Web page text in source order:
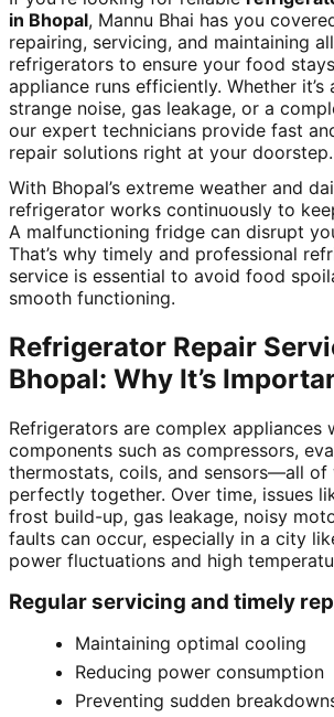
in Bhopal, Mannu Bhai has you
repairing, servicing, and maintaining
refrigerators to ensure your food
appliance runs efficiently. Whether it’s
strange noise, gas leakage, or a
our expert technicians provide fast
repair solutions right at your doorstep.
With Bhopal’s extreme weather and
refrigerator works continuously to
A malfunctioning fridge can disrupt
That’s why timely and professional
service is essential to avoid food
smooth functioning.
Refrigerator Repair
Bhopal: Why It’s
Refrigerators are complex appliances
components such as compressors,
thermostats, coils, and sensors—all of
perfectly together. Over time, issues
frost build-up, gas leakage, noisy
faults can occur, especially in a city
power fluctuations and high
Regular servicing and timely
Maintaining optimal cooling
Reducing power consumption
Preventing sudden